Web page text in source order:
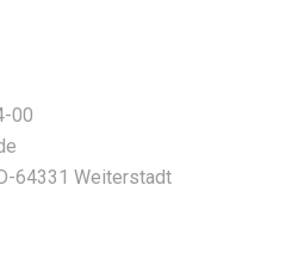
00
64331 Weiterstadt